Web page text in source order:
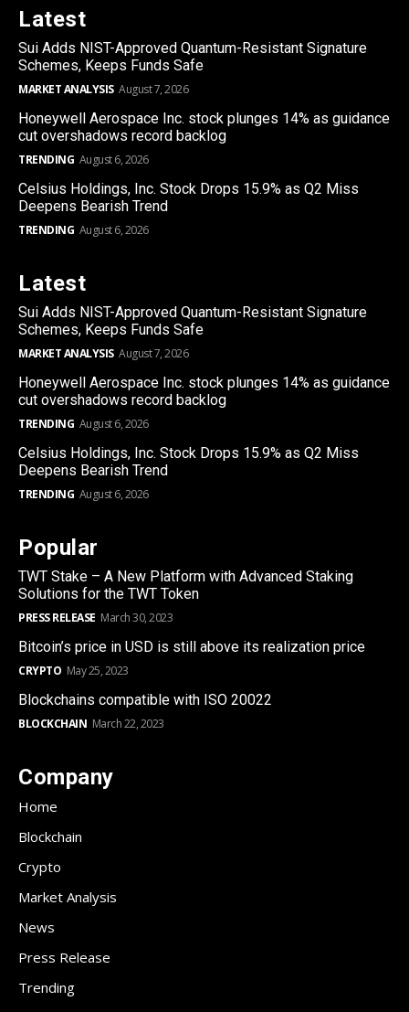
Latest
Sui Adds NIST-Approved Quantum-Resistant Signature
Schemes, Keeps Funds Safe
MARKET ANALYSIS August 7, 2026
Honeywell Aerospace Inc. stock plunges 14% as guidance
cut overshadows record backlog
TRENDING August 6, 2026
Celsius Holdings, Inc. Stock Drops 15.9% as Q2 Miss
Deepens Bearish Trend
TRENDING August 6, 2026
Latest
Sui Adds NIST-Approved Quantum-Resistant Signature
Schemes, Keeps Funds Safe
MARKET ANALYSIS August 7, 2026
Honeywell Aerospace Inc. stock plunges 14% as guidance
cut overshadows record backlog
TRENDING August 6, 2026
Celsius Holdings, Inc. Stock Drops 15.9% as Q2 Miss
Deepens Bearish Trend
TRENDING August 6, 2026
Popular
TWT Stake – A New Platform with Advanced Staking
Solutions for the TWT Token
PRESS RELEASE March 30, 2023
Bitcoin’s price in USD is still above its realization price
CRYPTO May 25, 2023
Blockchains compatible with ISO 20022
BLOCKCHAIN March 22, 2023
Company
Home
Blockchain
Crypto
Market Analysis
News
Press Release
Trending